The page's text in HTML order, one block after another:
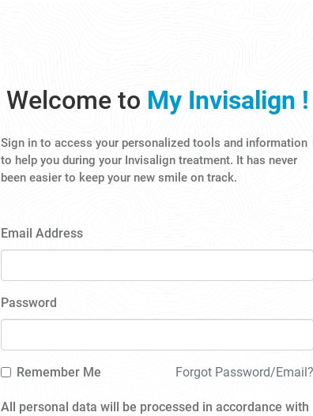
Welcome to My Invisalign !
Sign in to access your personalized tools and information
to help you during your Invisalign treatment. It has never
been easier to keep your new smile on track.
Email Address
Password
Remember Me Forgot Password/Email?
All personal data will be processed in accordance with